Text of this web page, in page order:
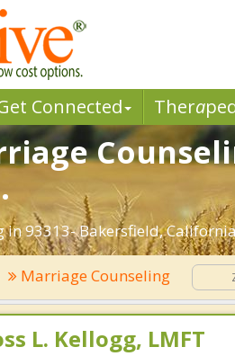
Connected Thera
93313- Bakersfield,
Marriage Counseling
L. Kellogg, LMFT